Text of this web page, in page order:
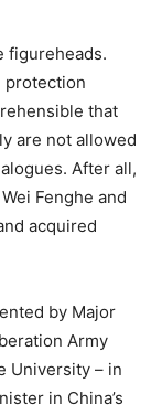
figureheads.
protection
that
are not allowed
After all,
Fenghe and
acquired
by Major
Army
University – in
in China’s